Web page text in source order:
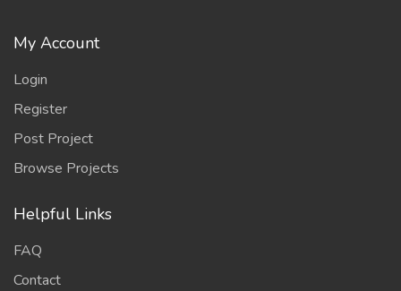
My Account
Login
Register
Post Project
Browse Projects
Helpful Links
FAQ
Contact